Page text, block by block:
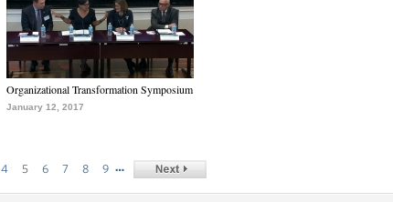
Organizational Transformation Symposium
January 12, 2017
4 5 6 7 8 9 …